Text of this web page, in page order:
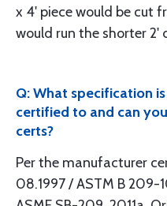
x 4' piece would be cut
would run the shorter 2'
Q: What specification
certified to and can
certs?
Per the manufacturer
08.1997 / ASTM B